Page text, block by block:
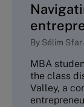
By Sélim Sfar
MBA
the class
Valley, a